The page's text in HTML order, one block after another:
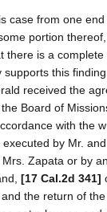
case from one
portion
there is a
this
received the
Board of
with the
by Mr.
Zapata or by
[17 Cal.2d 341]
the return of